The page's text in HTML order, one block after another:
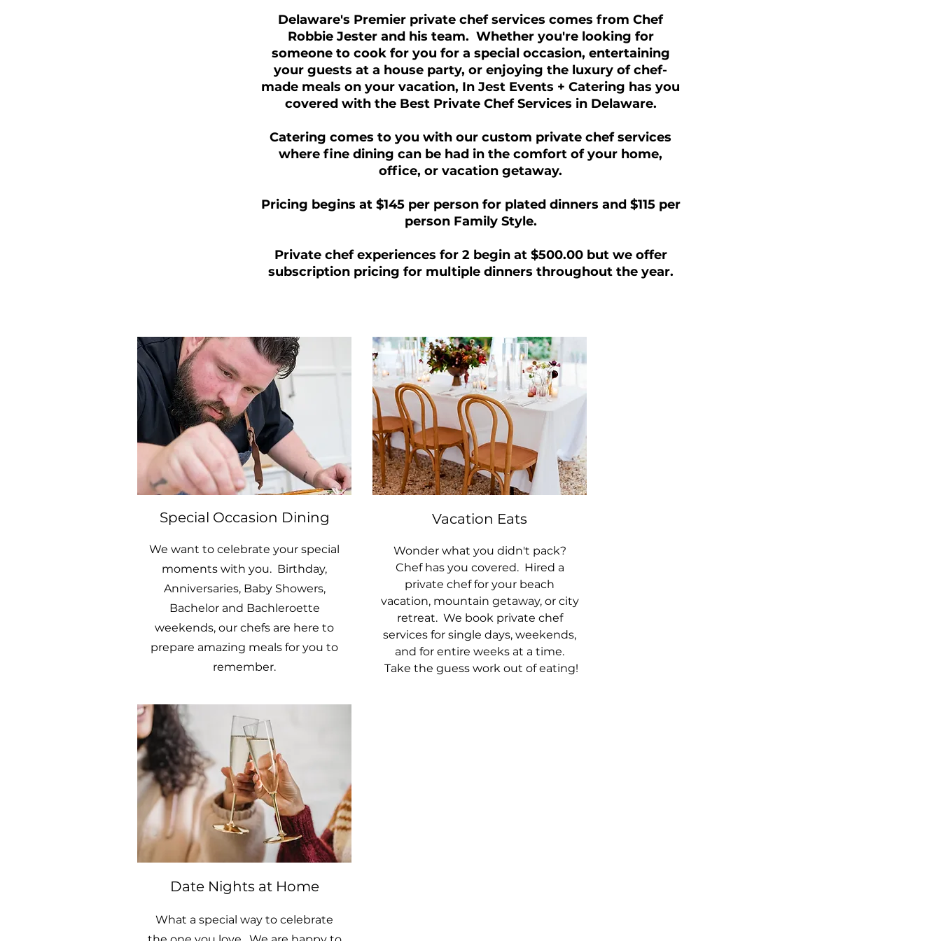
Delaware's Premier private chef services comes from Chef
Robbie Jester and his team. Whether you're looking for
someone to cook for you for a special occasion, entertaining
your guests at a house party, or enjoying the luxury of chef-
made meals on your vacation, In Jest Events + Catering has you
covered with the Best Private Chef Services in Delaware.
Catering comes to you with our custom private chef services
where fine dining can be had in the comfort of your home,
office, or vacation getaway.
Pricing begins at $145 per person for plated dinners and $115 per
person Family Style.
Private chef experiences for 2 begin at $500.00 but we offer
subscription pricing for multiple dinners throughout the year.
Special Occasion Dining
We want to celebrate your special
moments with you. Birthday,
Anniversaries, Baby Showers,
Bachelor and Bachleroette
weekends, our chefs are here to
prepare amazing meals for you to
remember.
Vacation Eats
Wonder what you didn't pack?
Chef has you covered. Hired a
private chef for your beach
vacation, mountain getaway, or city
retreat. We book private chef
services for single days, weekends,
and for entire weeks at a time.
Take the guess work out of eating!
Date Nights at Home
What a special way to celebrate